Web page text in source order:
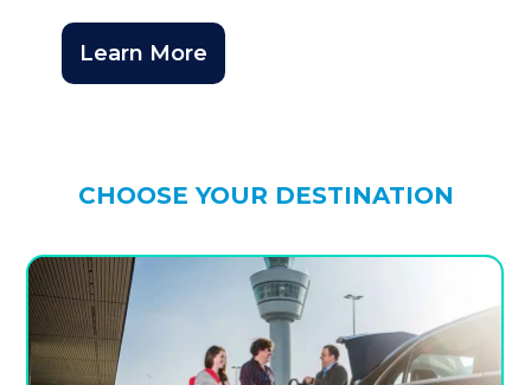
Learn More
CHOOSE YOUR DESTINATION